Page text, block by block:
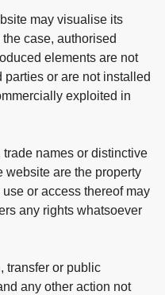
may visualise its
case, authorised
elements are not
or are not installed
exploited in
trade names or distinctive
website are the property
or access thereof may
any rights whatsoever
transfer or public
any other action not